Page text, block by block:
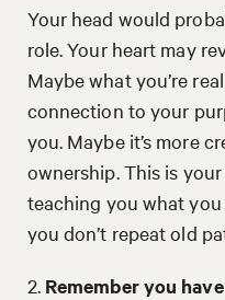
Your head would
role. Your heart may
Maybe what you’re
connection to your
you. Maybe it’s more
ownership. This is
teaching you what
you don’t repeat old
2. Remember you